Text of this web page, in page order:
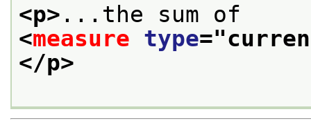
<p> ...the sum of
<measure type="
</p>